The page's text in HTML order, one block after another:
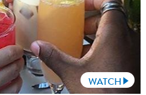
WATCH